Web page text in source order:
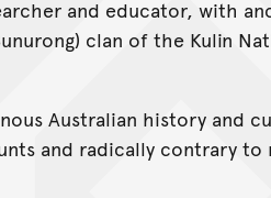
and educator, with
clan of the Kulin
Australian history and
and radically contrary to